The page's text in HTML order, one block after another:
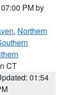
PM by
, Northern
CT
01:54